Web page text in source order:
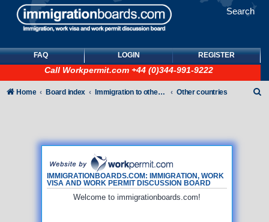
Search
FAQ LOGIN REGISTER
Call Workpermit.com +44 (0)344-991-9222
IMMIGRATIONBOARDS.COM: IMMIGRATION, WORK
VISA AND WORK PERMIT DISCUSSION BOARD
Welcome to immigrationboards.com!
Home Board index Immigration to other countries Other countries